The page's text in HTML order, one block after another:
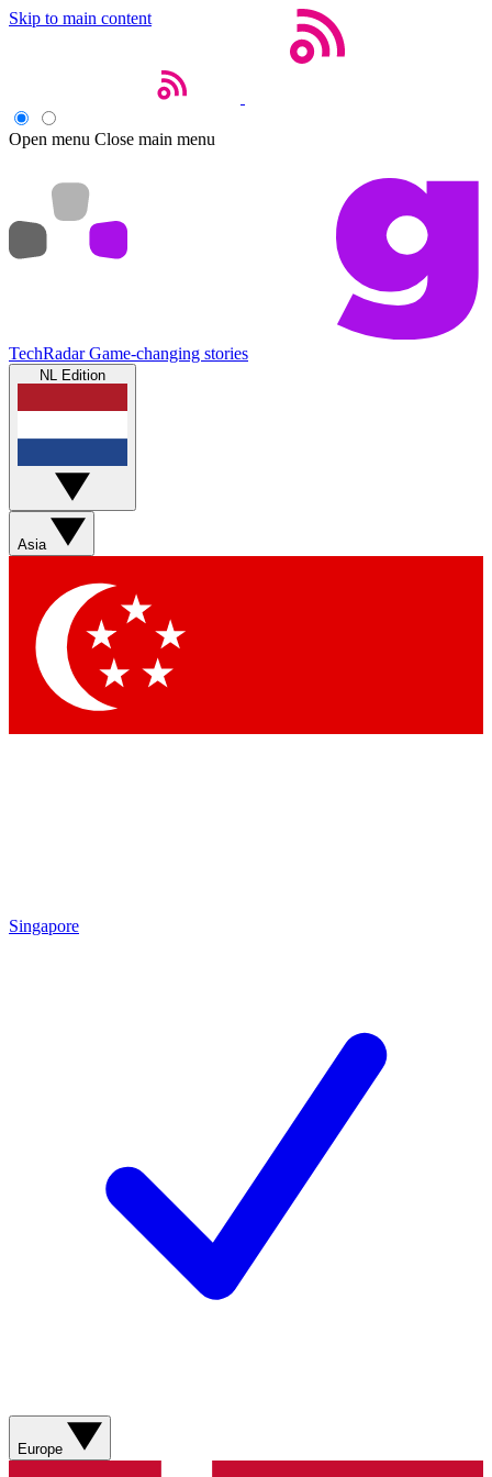
Skip to main content
Open menu Close main menu
TechRadar Game-changing stories
NL Edition
Asia
Singapore
Europe